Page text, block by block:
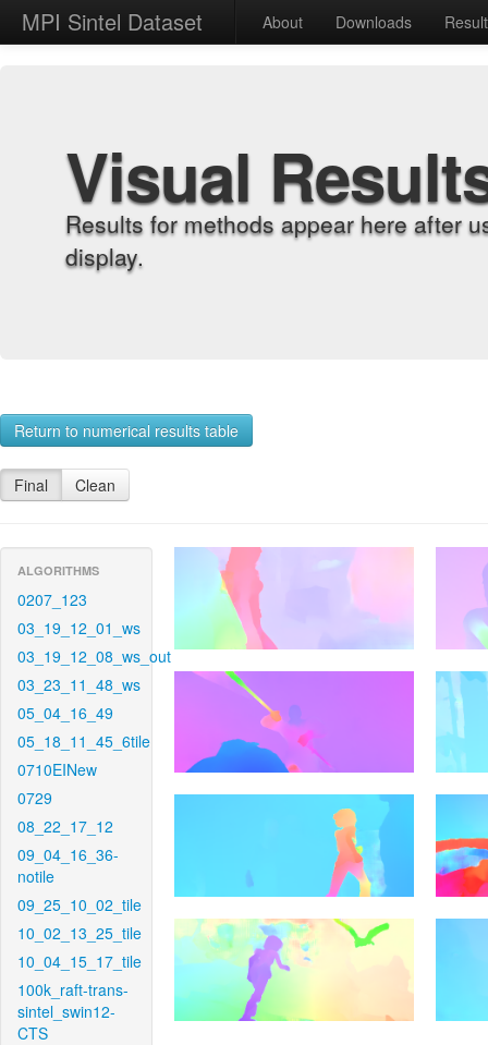
MPI Sintel Dataset About Downloads
Visual
Results for methods appear here after
display.
Return to numerical results table
Final Clean
ALGORITHMS
0207_123
03_19_12_01_ws
03_19_12_08_ws_out
03_23_11_48_ws
05_04_16_49
05_18_11_45_6tile
0710EINew
0729
08_22_17_12
09_04_16_36-
notile
09_25_10_02_tile
10_02_13_25_tile
10_04_15_17_tile
100k_raft-trans-
sintel_swin12-
CTS